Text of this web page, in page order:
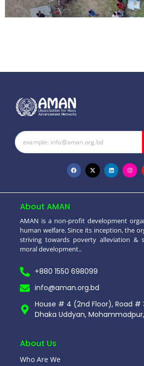
About AMAN
AMAN is a non-profit development
human welfare. Since its inception, the
striving towards poverty alleviation &
moral development..
+880 1550 698099
info@aman.org.bd
House # 4 (2nd Floor), Road #
Dhaka Uddyan,
About Us
Who Are We